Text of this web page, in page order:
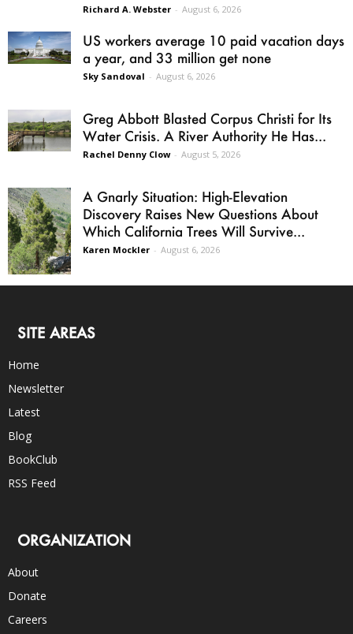
Richard A. Webster - August 6, 2026
US workers average 10 paid vacation days
a year, and 33 million get none
Sky Sandoval - August 6, 2026
Greg Abbott Blasted Corpus Christi for Its
Water Crisis. A River Authority He Has...
Rachel Denny Clow - August 5, 2026
A Gnarly Situation: High-Elevation
Discovery Raises New Questions About
Which California Trees Will Survive...
Karen Mockler - August 6, 2026
SITE AREAS
Home
Newsletter
Latest
Blog
BookClub
RSS Feed
ORGANIZATION
About
Donate
Careers